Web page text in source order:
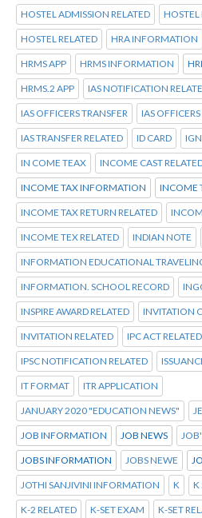
HOSTEL ADMISSION RELATED
HOSTEL RELATED HRA INFORMATION
HRMS APP HRMS INFORMATION
HRMS.2 APP IAS NOTIFICATION
IAS OFFICERS TRANSFER IAS
IAS TRANSFER RELATED ID CARD
IN COME TEAX INCOME CAST
INCOME TAX INFORMATION INCOME
INCOME TAX RETURN RELATED
INCOME TEX RELATED INDIAN NOTE
INFORMATION EDUCATIONAL
INFORMATION. SCHOOL RECORD
INSPIRE AWARD RELATED INVITATION
INVITATION RELATED IPC ACT RELATED
IPSC NOTIFICATION RELATED
IT FORMAT ITR APPLICATION
JANUARY 2020 "EDUCATION NEWS"
JOB INFORMATION JOB NEWS
JOBS INFORMATION JOBS NEWE
JOTHI SANJIVINI INFORMATION K K
K-2 RELATED K-SET EXAM K-SET